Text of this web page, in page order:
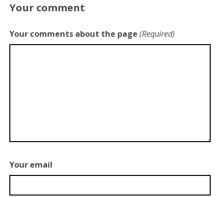
Your comment
Your comments about the page (Required)
Your email